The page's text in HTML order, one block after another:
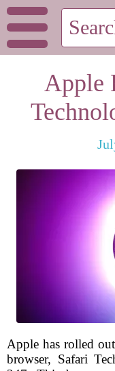
Apple
Apple has rolled
browser, Safari